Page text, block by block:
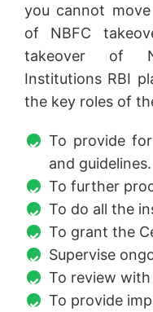
you cannot
of NBFC
takeover of
Institutions RBI
the key roles of
To provide
and guidelines.
To further
To do all the
To grant the
Supervise
To review with
To provide